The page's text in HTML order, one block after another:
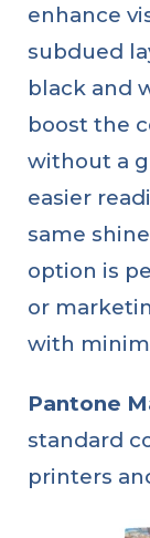
enhance
subdued
black and
boost the
without a
easier
same
option is
or
with
Pantone
standard
printers